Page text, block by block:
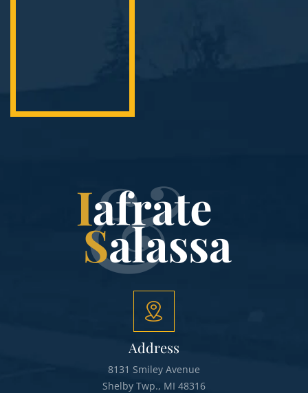
Address
8131 Smiley Avenue
Shelby Twp., MI 48316